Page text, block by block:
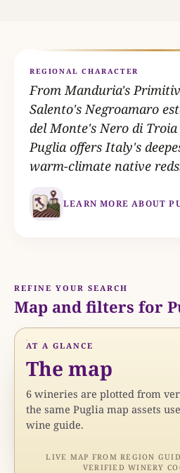
REGIONAL CHARACTER
From Manduria's
Salento's Negroamaro
del Monte's Nero di Troia
Puglia offers Italy's
warm-climate native
LEARN MORE ABOUT
REFINE YOUR SEARCH
Map and filters for
AT A GLANCE
The map
6 wineries are plotted from
the same Puglia map assets
wine guide.
LIVE MAP FROM REGION
VERIFIED WINERY